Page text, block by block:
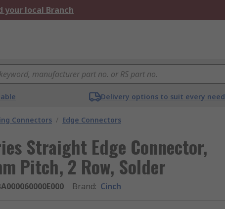
your local Branch
Delivery options to suit every need
Connectors / Edge Connectors
Straight Edge Connector,
Pitch, 2 Row, Solder
Brand: Cinch